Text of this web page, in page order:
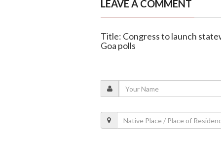
LEAVE A COMMENT
Title: Congress to launch
Goa polls